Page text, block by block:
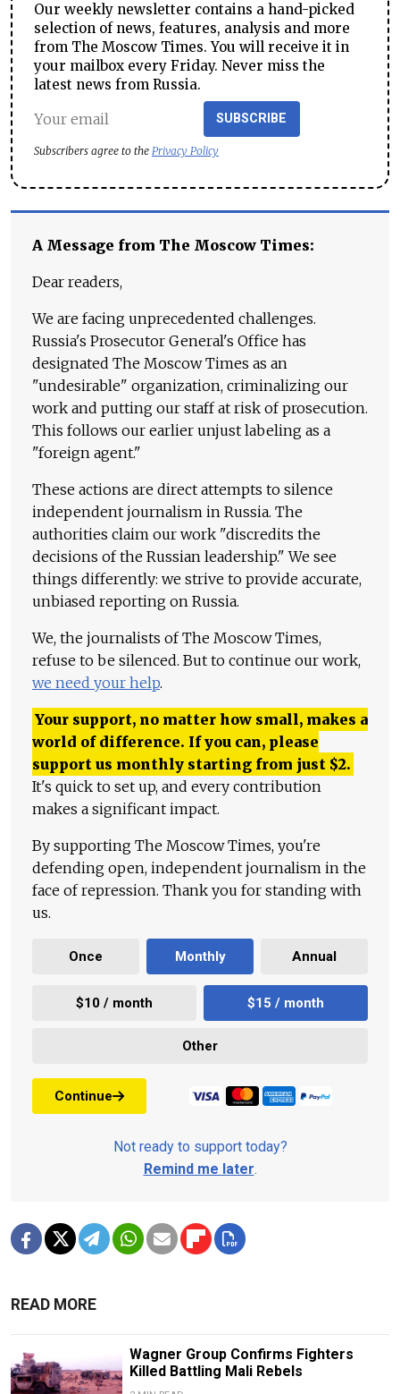
Our weekly newsletter contains a hand-picked
selection of news, features, analysis and more
from The Moscow Times. You will receive it in
your mailbox every Friday. Never miss the
latest news from Russia.
SUBSCRIBE
Subscribers agree to the Privacy Policy
A Message from The Moscow Times:
Dear readers,
We are facing unprecedented challenges.
Russia's Prosecutor General's Office has
designated The Moscow Times as an
"undesirable" organization, criminalizing our
work and putting our staff at risk of prosecution.
This follows our earlier unjust labeling as a
"foreign agent."
These actions are direct attempts to silence
independent journalism in Russia. The
authorities claim our work "discredits the
decisions of the Russian leadership." We see
things differently: we strive to provide accurate,
unbiased reporting on Russia.
We, the journalists of The Moscow Times,
refuse to be silenced. But to continue our work,
we need your help.
Your support, no matter how small, makes a
world of difference. If you can, please
support us monthly starting from just $2.
It's quick to set up, and every contribution
makes a significant impact.
By supporting The Moscow Times, you're
defending open, independent journalism in the
face of repression. Thank you for standing with
us.
Once Monthly Annual
$10 / month $15 / month
Other
Continue
Not ready to support today?
Remind me later.
READ MORE
Wagner Group Confirms Fighters
Killed Battling Mali Rebels